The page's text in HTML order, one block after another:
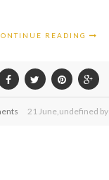
READING
21June,undefined by